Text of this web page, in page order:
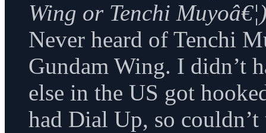
Wing or Tenchi
Never heard of Tenchi
Gundam Wing. I didn’t
else in the US got
had Dial Up, so